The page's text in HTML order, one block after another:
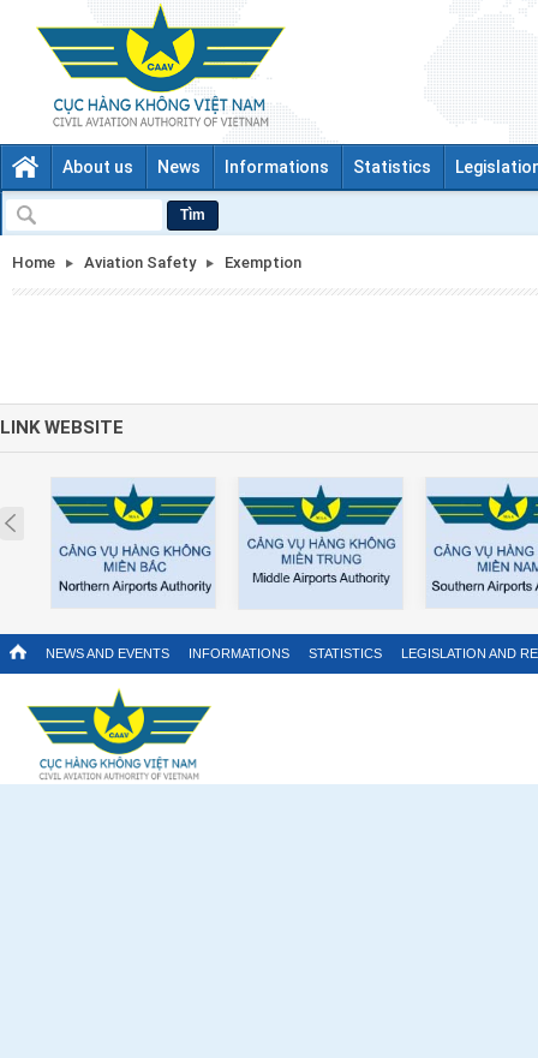
About us News Informations Statistics
Tìm
Home Aviation Safety Exemption
LINK WEBSITE
Prev
NEWS AND EVENTS INFORMATIONS STATISTICS LEGISLATION AND